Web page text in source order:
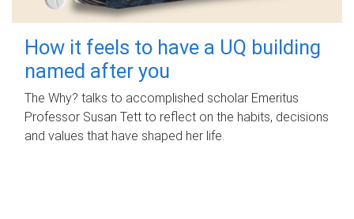
How it feels to have a UQ building
named after you
The Why? talks to accomplished scholar Emeritus
Professor Susan Tett to reflect on the habits, decisions
and values that have shaped her life.